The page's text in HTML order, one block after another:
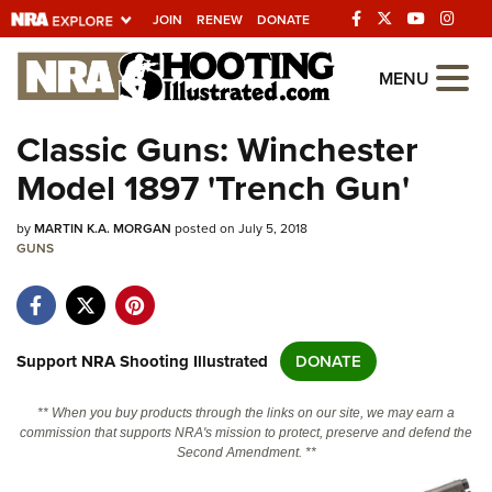
JOIN RENEW DONATE
Explore The NRA
Universe Of Websites
Quick Links
NRA.ORG
NRA Near You
NRA Online Training
MENU
Classic Guns: Winchester
Model 1897 'Trench Gun'
byMARTIN K.A. MORGAN posted on July 5, 2018
GUNS
Support NRA Shooting Illustrated DONATE
** When you buy products through the links on our site, we may earn a
commission that supports NRA's mission to protect, preserve and defend the
Second Amendment. **